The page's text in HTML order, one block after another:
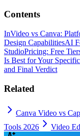
Contents
InVideo vs Canva:
Design CapabilitiesAI
StudioPricing: Free
Is Best for Your
and Final Verdict
Related
Canva Video vs
Tools 2026
Video